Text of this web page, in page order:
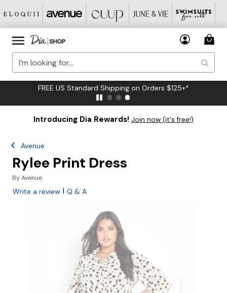
FREE US Standard Shipping on Orders $125+*
Introducing Dia Rewards! Join now (it's free!)
Avenue
Rylee Print Dress
ByAvenue
Write a review | Q & A